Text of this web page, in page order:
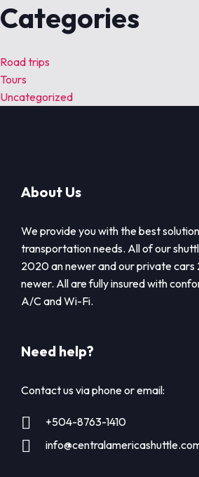
Categories
Road trips
Tours
Uncategorized
About Us
We provide you with the best
transportation needs. All of our
2020 an newer and our private cars
newer. All are fully insured with
A/C and Wi-Fi.
Need help?
Contact us via phone or email:
+504-8763-1410